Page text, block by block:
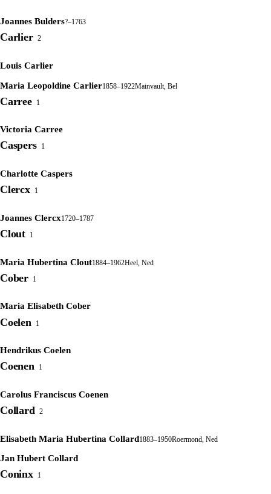
Joannes Bulders?–1763
Carlier 2
Louis Carlier
Maria Leopoldine Carlier1858–1922Mainvault, Bel
Carree 1
Victoria Carree
Caspers 1
Charlotte Caspers
Clercx 1
Joannes Clercx1720–1787
Clout 1
Maria Hubertina Clout1884–1962Heel, Ned
Cober 1
Maria Elisabeth Cober
Coelen 1
Hendrikus Coelen
Coenen 1
Carolus Franciscus Coenen
Collard 2
Elisabeth Maria Hubertina Collard1883–1950Roermond, Ned
Jan Hubert Collard
Coninx 1